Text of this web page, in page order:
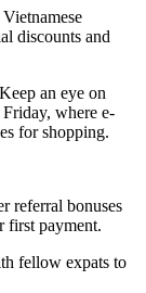
discounts and
Keep an eye on
where e-
for shopping.
referral bonuses
first payment.
fellow expats to